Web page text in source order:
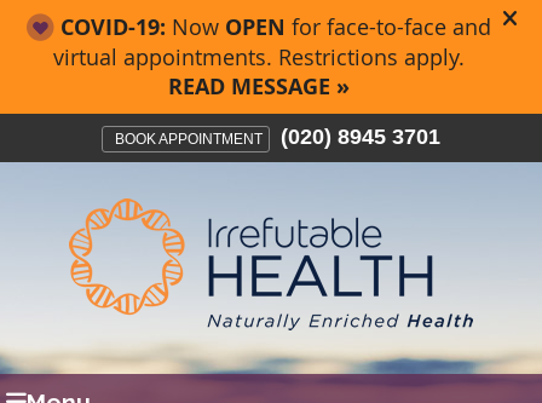
BOOK APPOINTMENT (020) 8945 3701